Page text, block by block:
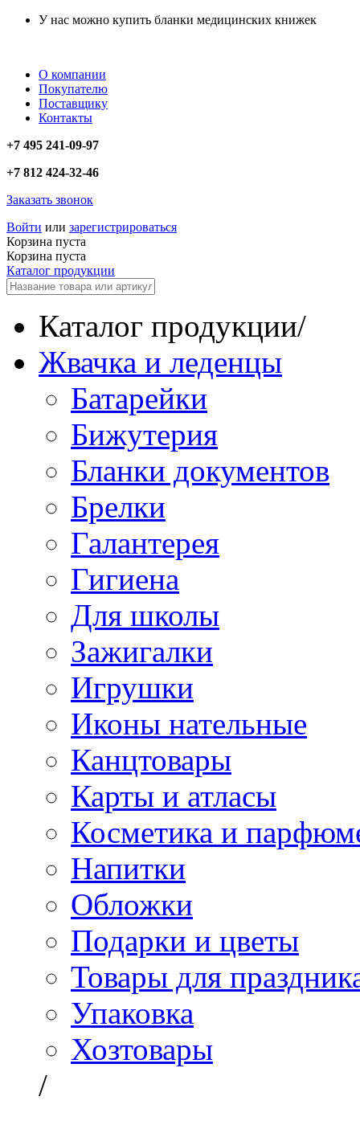
У нас можно купить бланки медицинских книжек
О компании
Покупателю
Поставщику
Контакты
+7 495 241-09-97
+7 812 424-32-46
Заказать звонок
Войти или зарегистрироваться
Корзина пуста
Корзина пуста
Каталог продукции
Каталог продукции/
Жвачка и леденцы
Батарейки
Бижутерия
Бланки документов
Брелки
Галантерея
Гигиена
Для школы
Зажигалки
Игрушки
Иконы нательные
Канцтовары
Карты и атласы
Косметика и
Напитки
Обложки
Подарки и цветы
Товары для
Упаковка
Хозтовары
/